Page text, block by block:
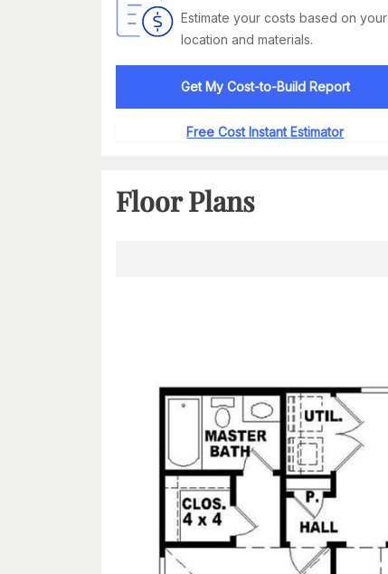
Estimate your costs based on your
location and materials.
Get My Cost-to-Build Report
Free Cost Instant Estimator
Floor Plans